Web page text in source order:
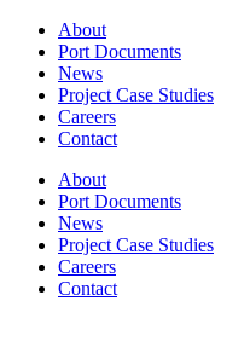
About
Port Documents
News
Project Case Studies
Careers
Contact
About
Port Documents
News
Project Case Studies
Careers
Contact